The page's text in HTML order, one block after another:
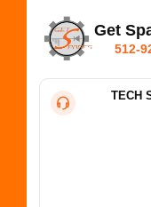
Get
512-
TECH